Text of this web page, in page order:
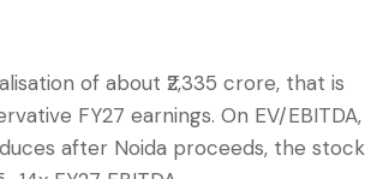
of about ₹2,335 crore, that is
FY27 earnings. On EV/EBITDA,
after Noida proceeds, the stock